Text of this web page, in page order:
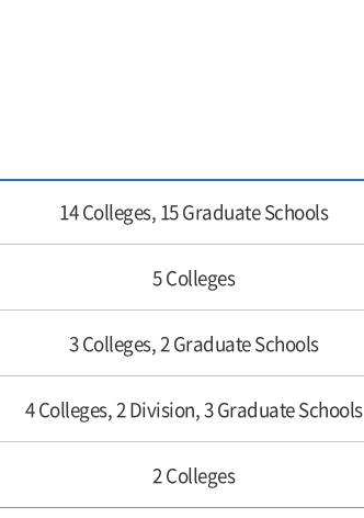
14 Colleges, 15 Graduate Schools
5 Colleges
3 Colleges, 2 Graduate Schools
4 Colleges, 2 Division, 3 Graduate Schools
2 Colleges